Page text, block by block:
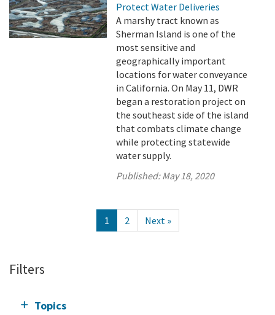
Protect Water Deliveries
A marshy tract known as
Sherman Island is one of the
most sensitive and
geographically important
locations for water conveyance
in California. On May 11, DWR
began a restoration project on
the southeast side of the island
that combats climate change
while protecting statewide
water supply.
Published:May 18, 2020
1 2 Next »
Filters
Topics